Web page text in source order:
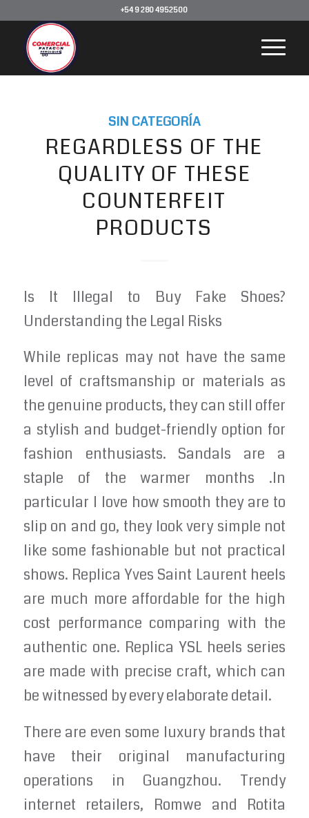
+54 9 280 4952500
SIN CATEGORÍA
REGARDLESS OF THE
QUALITY OF THESE
COUNTERFEIT
PRODUCTS
Is It Illegal to Buy Fake Shoes?
Understanding the Legal Risks
While replicas may not have the same
level of craftsmanship or materials as
the genuine products, they can still offer
a stylish and budget-friendly option for
fashion enthusiasts. Sandals are a
staple of the warmer months .In
particular I love how smooth they are to
slip on and go, they look very simple not
like some fashionable but not practical
shows. Replica Yves Saint Laurent heels
are much more affordable for the high
cost performance comparing with the
authentic one. Replica YSL heels series
are made with precise craft, which can
be witnessed by every elaborate detail.
There are even some luxury brands that
have their original manufacturing
operations in Guangzhou. Trendy
internet retailers, Romwe and Rotita